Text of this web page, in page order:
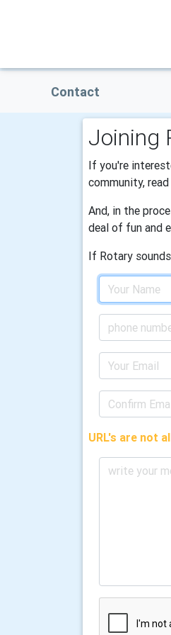
Contact
Joining
If you're
community, read
And, in the
deal of fun and
If Rotary
URL's are not